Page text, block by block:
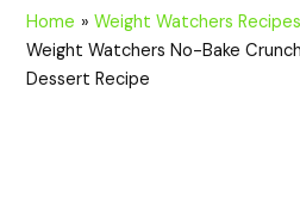
Home
Weight Watchers Recipes
Weight Watchers No-Bake
Dessert Recipe